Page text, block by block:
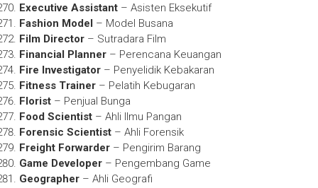
Executive Assistant– Asisten Eksekutif
Fashion Model – Model Busana
Film Director– Sutradara Film
Financial Planner– Perencana Keuangan
Fire Investigator– Penyelidik Kebakaran
Fitness Trainer– Pelatih Kebugaran
Florist– Penjual Bunga
Food Scientist– Ahli Ilmu Pangan
Forensic Scientist– Ahli Forensik
Freight Forwarder– Pengirim Barang
Game Developer– Pengembang Game
Geographer– Ahli Geografi